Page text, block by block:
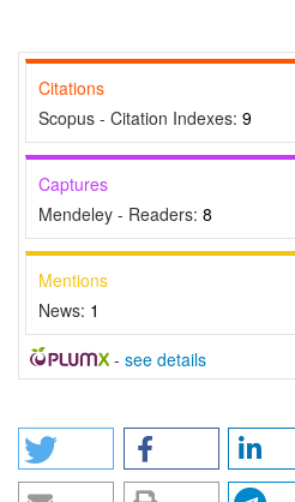
Citations
Scopus - Citation Indexes: 9
Captures
Mendeley - Readers: 8
Mentions
News: 1
- see details